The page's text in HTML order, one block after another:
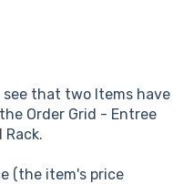
see that two Items have
Order Grid - Entree
Rack.
(the item's price